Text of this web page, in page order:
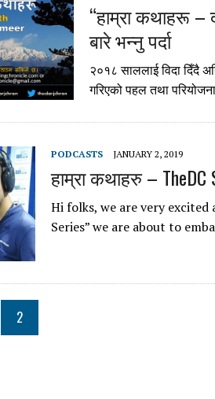
“हाम्रा कथाहरू –
बारे भन्नु पर्दा
२०१८ साललाई विदा दिँदै
गरिएको पहल तथा
PODCASTS JANUARY 2, 2019
हाम्रा कथाहरु – TheDC
Hi folks, we are very excited
Series” we are about to
2